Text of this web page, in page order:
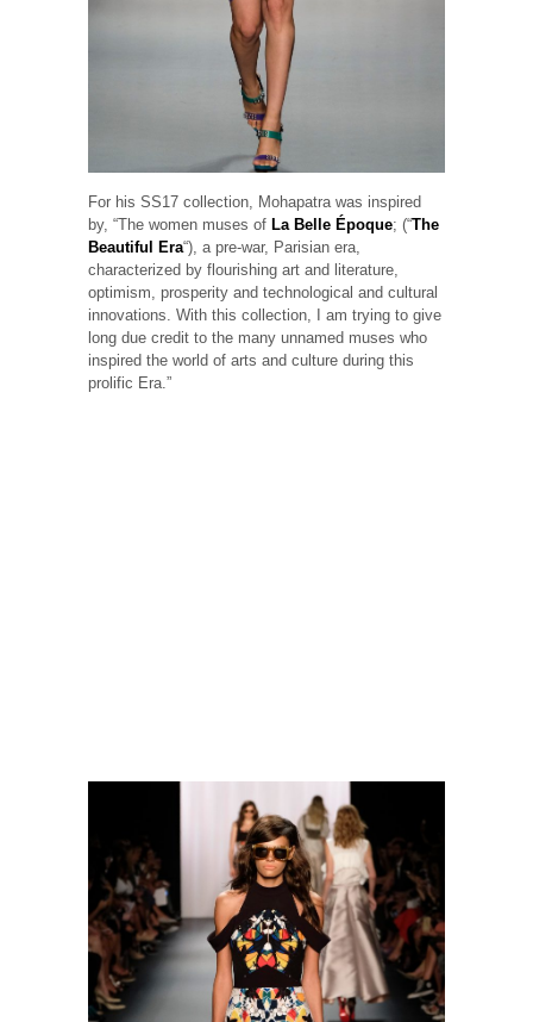
For his SS17 collection, Mohapatra was inspired
by, “The women muses of La Belle Époque; (“The
Beautiful Era“), a pre-war, Parisian era,
characterized by flourishing art and literature,
optimism, prosperity and technological and cultural
innovations. With this collection, I am trying to give
long due credit to the many unnamed muses who
inspired the world of arts and culture during this
prolific Era.”